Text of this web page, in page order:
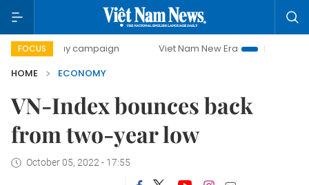
FOCUS
day campaign Viet Nam New Era
Bringing Resolutions
HOME
ECONOMY
VN-Index bounces back
from two-year low
October 05, 2022 - 17:55